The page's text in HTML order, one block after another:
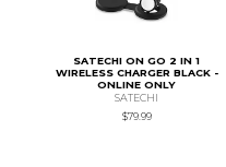
SATECHI ON GO 2 IN 1
WIRELESS CHARGER BLACK -
ONLINE ONLY
SATECHI
$79.99